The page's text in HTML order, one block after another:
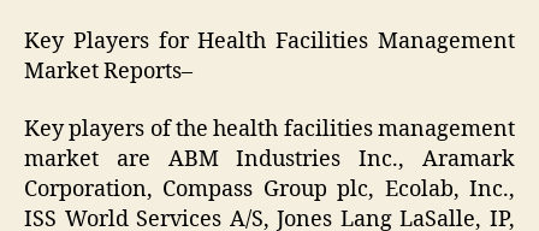
Key Players for Health Facilities Management
Market Reports–
Key players of the health facilities management
market are ABM Industries Inc., Aramark
Corporation, Compass Group plc, Ecolab, Inc.,
ISS World Services A/S, Jones Lang LaSalle, IP,